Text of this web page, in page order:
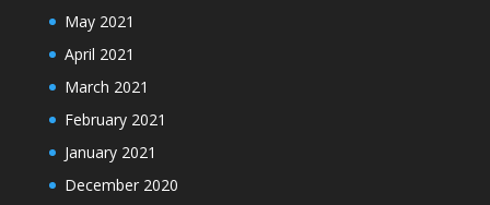
May 2021
April 2021
March 2021
February 2021
January 2021
December 2020